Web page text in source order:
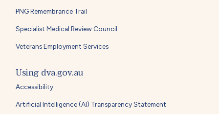
PNG Remembrance Trail
Specialist Medical Review Council
Veterans Employment Services
Using dva.gov.au
Accessibility
Artificial Intelligence (AI) Transparency Statement